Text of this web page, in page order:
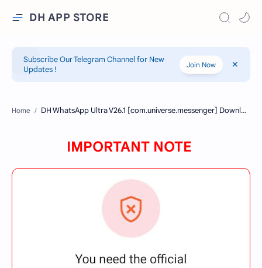
DH APP STORE
Subscribe Our Telegram Channel for New
Updates !
Join Now
Home
IMPORTANT NOTE